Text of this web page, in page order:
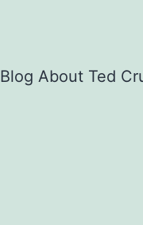
Blog About Ted